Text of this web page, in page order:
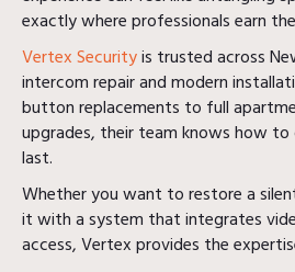
exactly where professionals earn
Vertex Securityis trusted across
intercom repair and modern
button replacements to full
upgrades, their team knows how
last.
Whether you want to restore a
it with a system that integrates
access, Vertex provides the